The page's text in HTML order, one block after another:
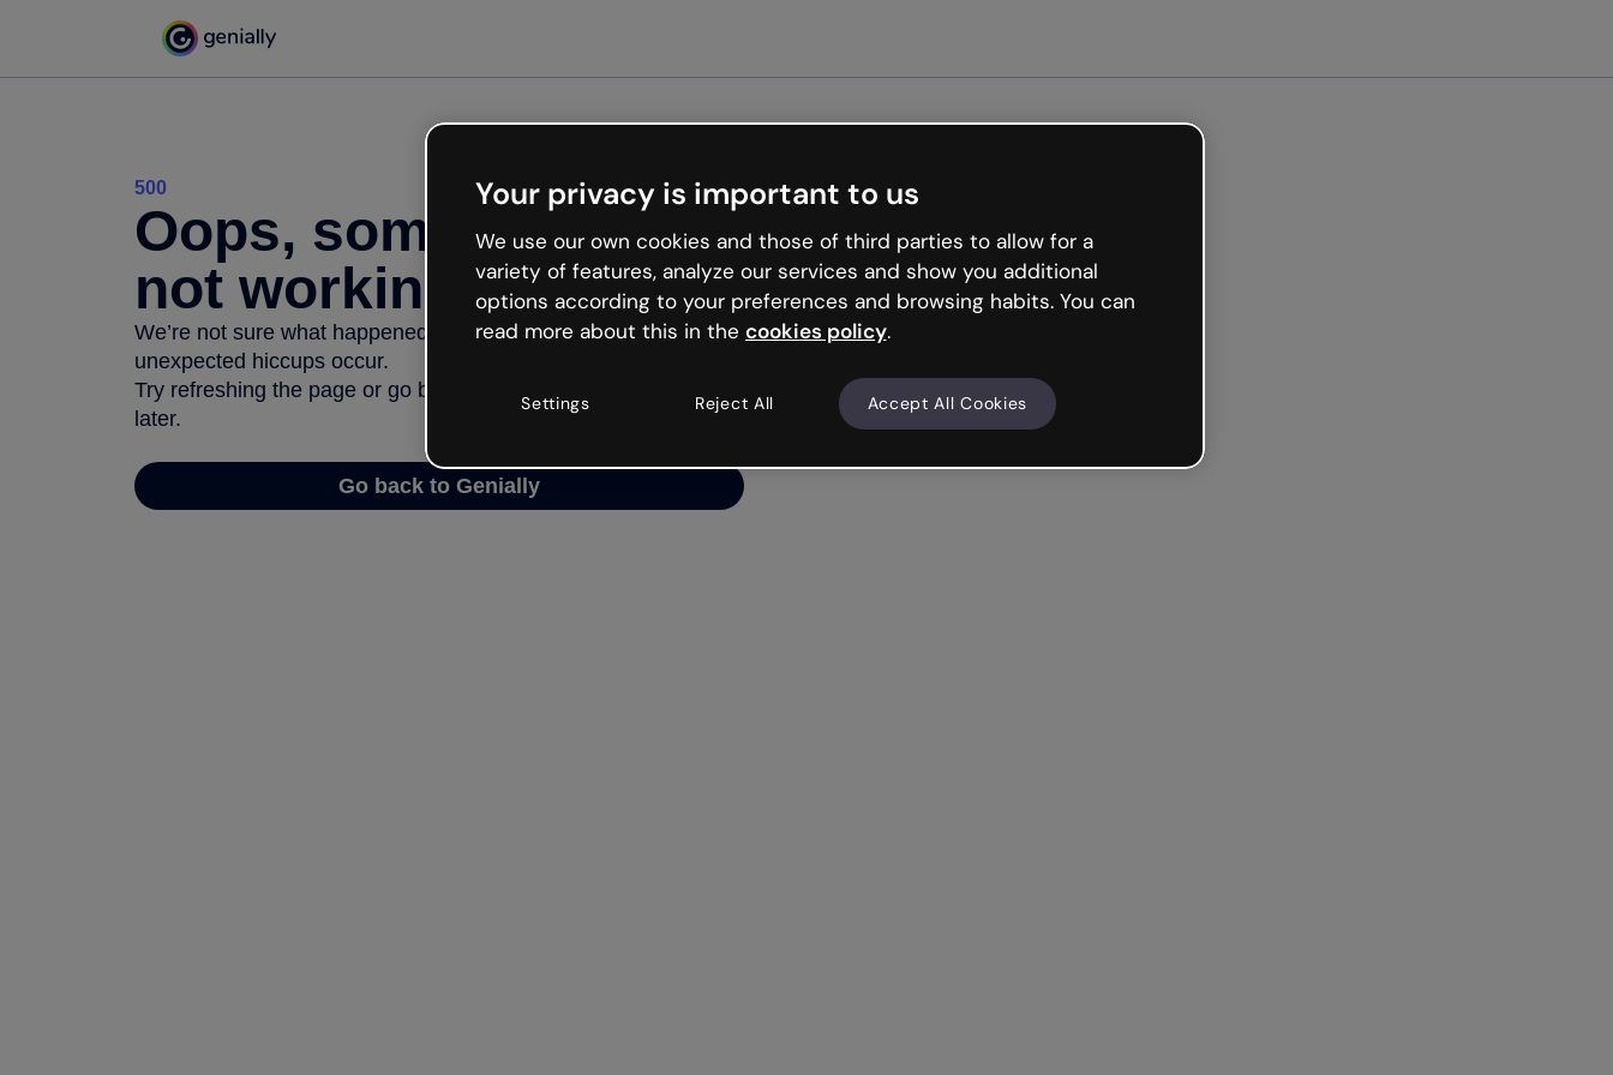
500
Oops, something’s
not working
We’re not sure what happened but the internet is like that and
unexpected hiccups occur.
Try refreshing the page or go back to Genially and try your luck
later.
Go back to Genially
Your privacy is important to us
We use our own cookies and those of third parties to allow for a
variety of features, analyze our services and show you additional
options according to your preferences and browsing habits. You can
read more about this in the cookies policy.
Settings Reject All Accept All Cookies